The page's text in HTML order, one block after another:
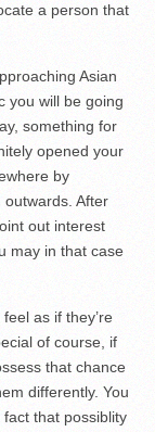
a person that
Asian
you will be going
something for
opened your
by
After
out interest
may in that case
as if they’re
of course, if
that chance
differently. You
that possiblity